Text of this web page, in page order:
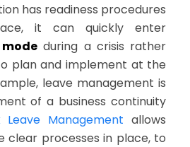
has readiness procedures
it can quickly enter
during a crisis rather
plan and implement at the
leave management is
of a business continuity
Leave Management allows
clear processes in place, to